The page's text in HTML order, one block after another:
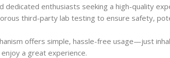
enthusiasts seeking a high-quality
third-party lab testing to ensure safety,
offers simple, hassle-free usage—just
a great experience.